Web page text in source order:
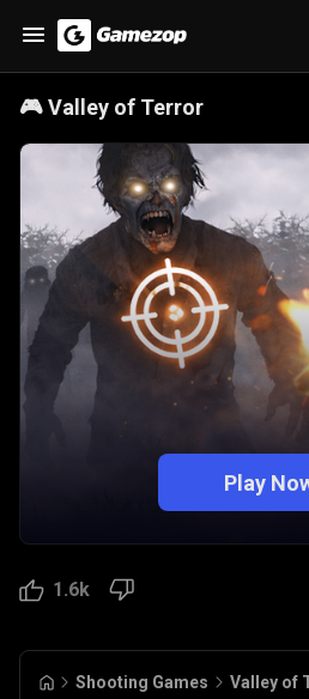
🎮Valley of Terror
Play
1.6k
Shooting Games Valley of